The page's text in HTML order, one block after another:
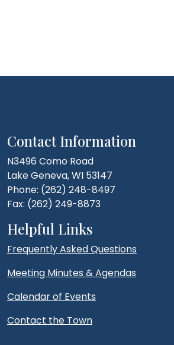
Contact Information
N3496 Como Road
Lake Geneva, WI 53147
Phone: (262) 248-8497
Fax: (262) 249-8873
Helpful Links
Frequently Asked Questions
Meeting Minutes & Agendas
Calendar of Events
Contact the Town